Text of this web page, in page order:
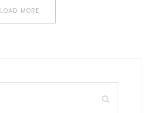
LOAD MORE